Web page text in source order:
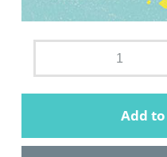
Add